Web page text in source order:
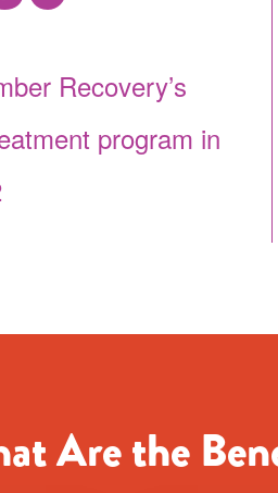
Recovery’s
program in
Are the